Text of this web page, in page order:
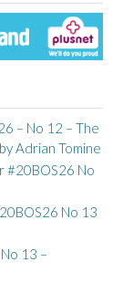
– No 12 – The
Adrian Tomine
#20BOS26 No
No 13
13 –